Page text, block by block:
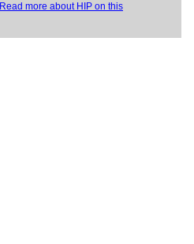
Read more about HIP on this